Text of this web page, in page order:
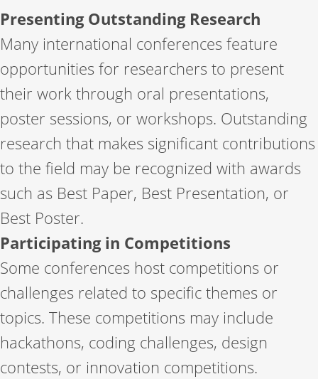
Presenting Outstanding Research
Many international conferences feature
opportunities for researchers to present
their work through oral presentations,
poster sessions, or workshops. Outstanding
research that makes significant contributions
to the field may be recognized with awards
such as Best Paper, Best Presentation, or
Best Poster.
Participating in Competitions
Some conferences host competitions or
challenges related to specific themes or
topics. These competitions may include
hackathons, coding challenges, design
contests, or innovation competitions.